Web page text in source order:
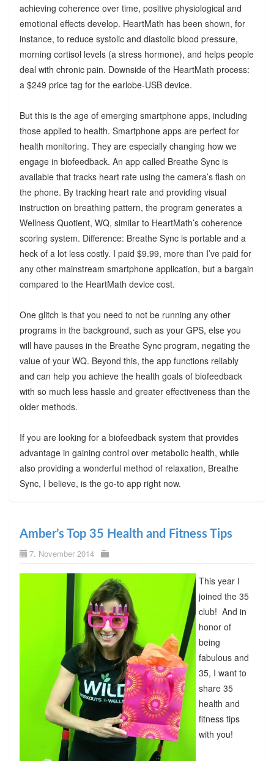
achieving coherence over time, positive physiological and
emotional effects develop. HeartMath has been shown, for
instance, to reduce systolic and diastolic blood pressure,
morning cortisol levels (a stress hormone), and helps people
deal with chronic pain. Downside of the HeartMath process:
a $249 price tag for the earlobe-USB device.
But this is the age of emerging smartphone apps, including
those applied to health. Smartphone apps are perfect for
health monitoring. They are especially changing how we
engage in biofeedback. An app called Breathe Sync is
available that tracks heart rate using the camera’s flash on
the phone. By tracking heart rate and providing visual
instruction on breathing pattern, the program generates a
Wellness Quotient, WQ, similar to HeartMath’s coherence
scoring system. Difference: Breathe Sync is portable and a
heck of a lot less costly. I paid $9.99, more than I’ve paid for
any other mainstream smartphone application, but a bargain
compared to the HeartMath device cost.
One glitch is that you need to not be running any other
programs in the background, such as your GPS, else you
will have pauses in the Breathe Sync program, negating the
value of your WQ. Beyond this, the app functions reliably
and can help you achieve the health goals of biofeedback
with so much less hassle and greater effectiveness than the
older methods.
If you are looking for a biofeedback system that provides
advantage in gaining control over metabolic health, while
also providing a wonderful method of relaxation, Breathe
Sync, I believe, is the go-to app right now.
Amber’s Top 35 Health and Fitness Tips
7. November 2014
This year I
joined the 35
club! And in
honor of
being
fabulous and
35, I want to
share 35
health and
fitness tips
with you!